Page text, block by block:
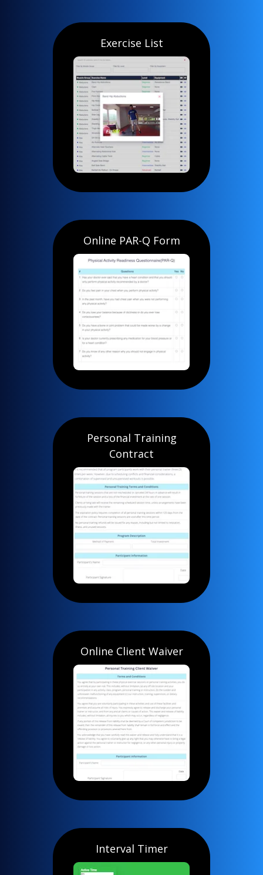
Exercise List
Online PAR-Q Form
Personal Training
Contract
Online Client Waiver
Interval Timer